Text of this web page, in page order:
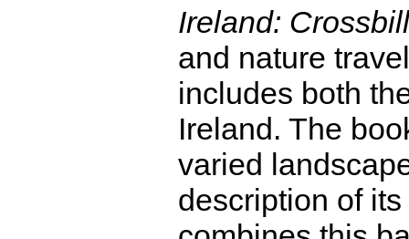
Ireland:
and nature
includes both
Ireland. The
varied
description of